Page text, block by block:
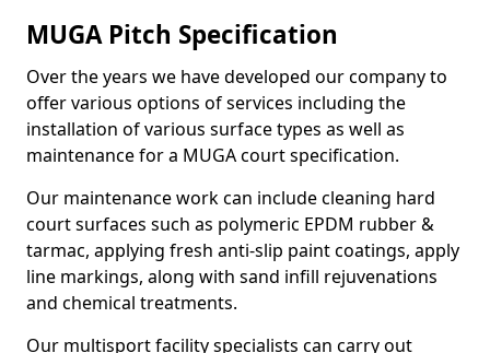
MUGA Pitch Specification
Over the years we have developed our company to
offer various options of services including the
installation of various surface types as well as
maintenance for a MUGA court specification.
Our maintenance work can include cleaning hard
court surfaces such as polymeric EPDM rubber &
tarmac, applying fresh anti-slip paint coatings, apply
line markings, along with sand infill rejuvenations
and chemical treatments.
Our multisport facility specialists can carry out